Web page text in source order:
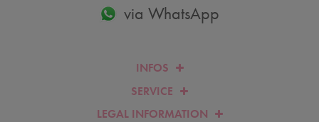
INFOS
SERVICE
LEGAL INFORMATION
via WhatsApp